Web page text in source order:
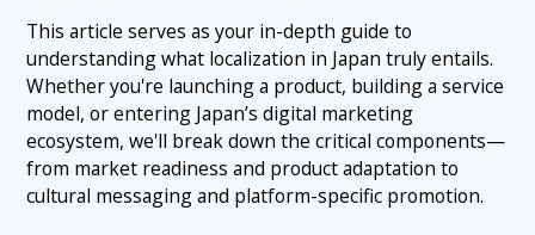
This article serves as your in-depth guide to
understanding what localization in Japan truly entails.
Whether you're launching a product, building a service
model, or entering Japan’s digital marketing
ecosystem, we'll break down the critical components—
from market readiness and product adaptation to
cultural messaging and platform-specific promotion.